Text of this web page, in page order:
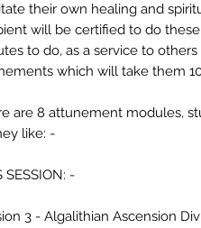
their own healing and
will be certified to do
to do, as a service to
which will take them
are 8 attunement modules,
like: -
SESSION: -
3 - Algalithian Ascension